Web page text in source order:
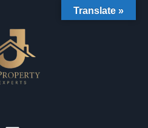
Translate »